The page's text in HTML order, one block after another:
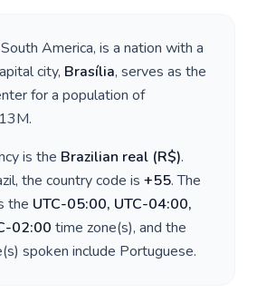
South America, is a nation with a
city, Brasília, serves as the
for a population of
.
is the Brazilian real (R$).
, the country code is +55. The
the UTC-05:00, UTC-04:00,
02:00 time zone(s), and the
spoken include Portuguese.